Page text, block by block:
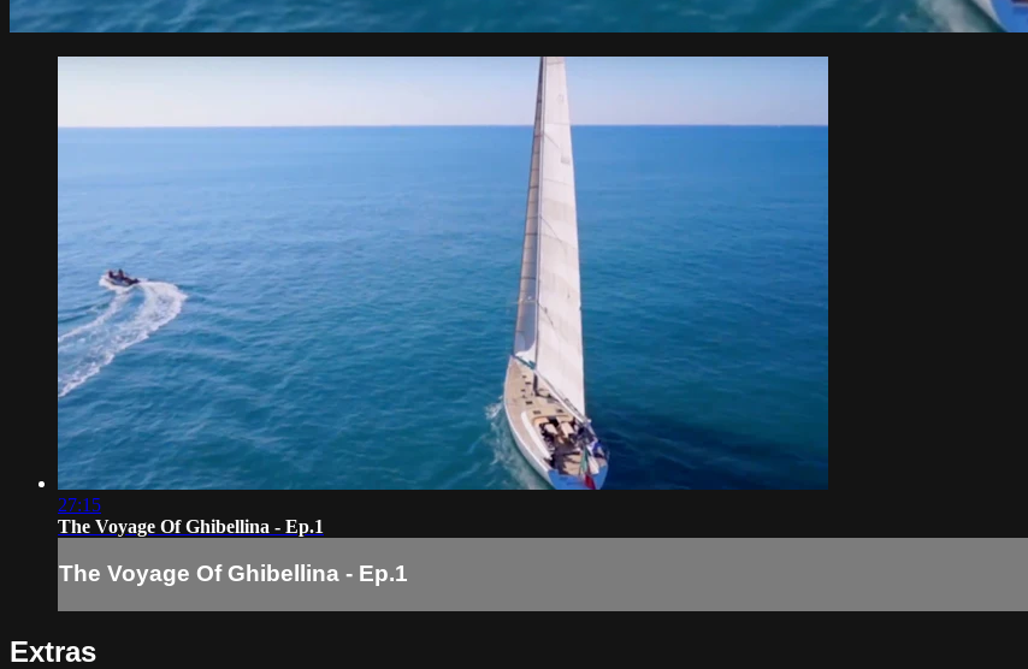
27:15
The Voyage Of Ghibellina - Ep.1
The Voyage Of Ghibellina - Ep.1
Extras